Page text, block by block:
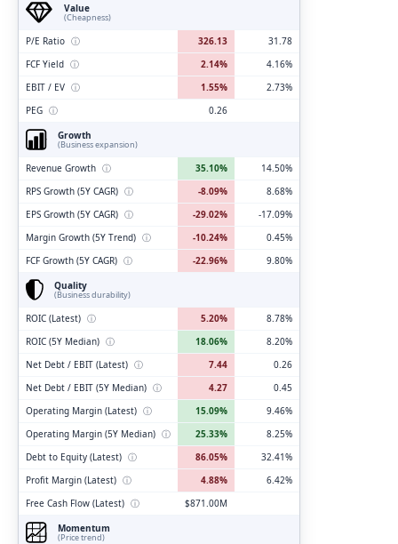
Value
(Cheapness)
P/E Ratio ⓘ 326.13
31.78
FCF Yield ⓘ 2.14%
4.16%
EBIT / EV ⓘ 1.55%
2.73%
PEG ⓘ
0.26
Growth
(Business expansion)
Revenue Growth ⓘ 35.10%
14.50%
RPS Growth (5Y CAGR) ⓘ -8.09%
8.68%
EPS Growth (5Y CAGR) ⓘ -29.02%
-17.09%
Margin Growth (5Y Trend) ⓘ -10.24%
0.45%
FCF Growth (5Y CAGR) ⓘ -22.96%
9.80%
Quality
(Business durability)
ROIC (Latest) ⓘ 5.20%
8.78%
ROIC (5Y Median) ⓘ 18.06%
8.20%
Net Debt / EBIT (Latest) ⓘ 7.44
0.26
Net Debt / EBIT (5Y Median) ⓘ 4.27
0.45
Operating Margin (Latest) ⓘ 15.09%
9.46%
Operating Margin (5Y Median) ⓘ 25.33%
8.25%
Debt to Equity (Latest) ⓘ 86.05%
32.41%
Profit Margin (Latest) ⓘ 4.88%
6.42%
Free Cash Flow (Latest) ⓘ
$871.00M
Momentum
(Price trend)